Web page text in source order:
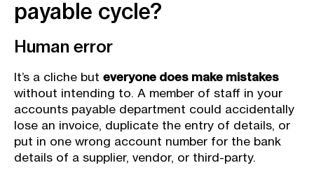
payable cycle?
Human error
It’s a cliche but everyone does make mistakes
without intending to. A member of staff in your
accounts payable department could accidentally
lose an invoice, duplicate the entry of details, or
put in one wrong account number for the bank
details of a supplier, vendor, or third-party.